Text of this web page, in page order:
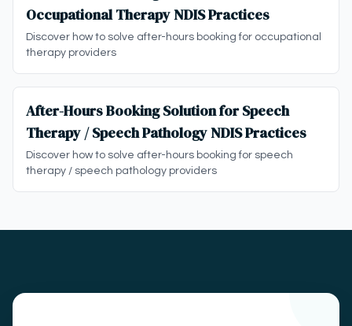
Occupational Therapy NDIS Practices
Discover how to solve after-hours booking for occupational
therapy providers
After-Hours Booking Solution for Speech
Therapy / Speech Pathology NDIS Practices
Discover how to solve after-hours booking for speech
therapy / speech pathology providers